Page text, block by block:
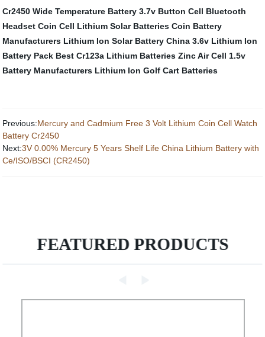
Cr2450 Wide Temperature Battery 3.7v Button Cell Bluetooth
Headset Coin Cell Lithium Solar Batteries Coin Battery
Manufacturers Lithium Ion Solar Battery China 3.6v Lithium Ion
Battery Pack Best Cr123a Lithium Batteries Zinc Air Cell 1.5v
Battery Manufacturers Lithium Ion Golf Cart Batteries
Previous:Mercury and Cadmium Free 3 Volt Lithium Coin Cell Watch
Battery Cr2450
Next:3V 0.00% Mercury 5 Years Shelf Life China Lithium Battery with
Ce/ISO/BSCI (CR2450)
FEATURED PRODUCTS